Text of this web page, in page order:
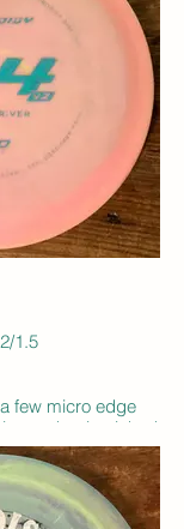
1.5
few micro edge
under rim; inked